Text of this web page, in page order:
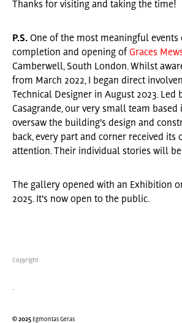
Thanks for visiting and taking the time!
P.S.One of the most meaningful events
completion and opening of Graces
Camberwell, South London. Whilst
from March 2022, I began direct
Technical Designer in August 2023. Led
Casagrande, our very small team
oversaw the building's design and
back, every part and corner received its
attention. Their individual stories will
The gallery opened with an Exhibition
2025. It's now open to the public.
Copyright
-
© 2025Egmontas Geras